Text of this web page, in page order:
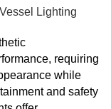
Lighting
requiring
while
and safety